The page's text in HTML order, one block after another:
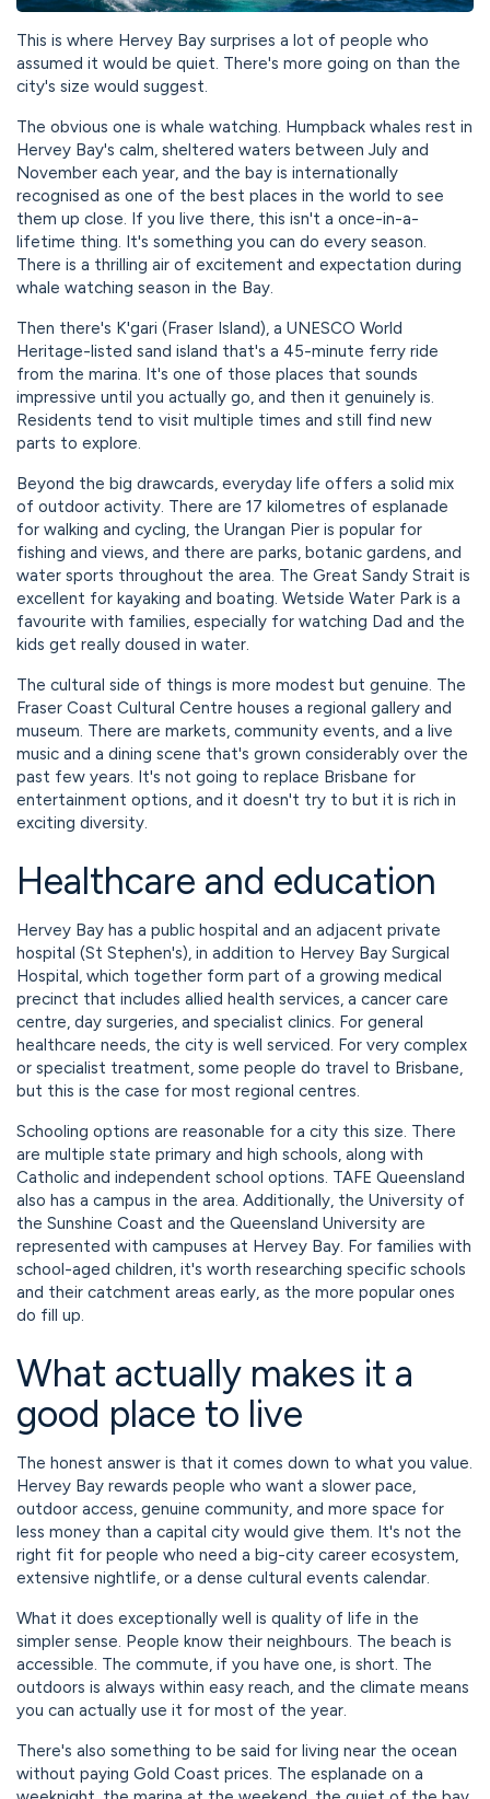
This is where Hervey Bay surprises a lot of people who
assumed it would be quiet. There's more going on than the
city's size would suggest.
The obvious one is whale watching. Humpback whales rest in
Hervey Bay's calm, sheltered waters between July and
November each year, and the bay is internationally
recognised as one of the best places in the world to see
them up close. If you live there, this isn't a once-in-a-
lifetime thing. It's something you can do every season.
There is a thrilling air of excitement and expectation during
whale watching season in the Bay.
Then there's K'gari (Fraser Island), a UNESCO World
Heritage-listed sand island that's a 45-minute ferry ride
from the marina. It's one of those places that sounds
impressive until you actually go, and then it genuinely is.
Residents tend to visit multiple times and still find new
parts to explore.
Beyond the big drawcards, everyday life offers a solid mix
of outdoor activity. There are 17 kilometres of esplanade
for walking and cycling, the Urangan Pier is popular for
fishing and views, and there are parks, botanic gardens, and
water sports throughout the area. The Great Sandy Strait is
excellent for kayaking and boating. Wetside Water Park is a
favourite with families, especially for watching Dad and the
kids get really doused in water.
The cultural side of things is more modest but genuine. The
Fraser Coast Cultural Centre houses a regional gallery and
museum. There are markets, community events, and a live
music and a dining scene that's grown considerably over the
past few years. It's not going to replace Brisbane for
entertainment options, and it doesn't try to but it is rich in
exciting diversity.
Healthcare and education
Hervey Bay has a public hospital and an adjacent private
hospital (St Stephen's), in addition to Hervey Bay Surgical
Hospital, which together form part of a growing medical
precinct that includes allied health services, a cancer care
centre, day surgeries, and specialist clinics. For general
healthcare needs, the city is well serviced. For very complex
or specialist treatment, some people do travel to Brisbane,
but this is the case for most regional centres.
Schooling options are reasonable for a city this size. There
are multiple state primary and high schools, along with
Catholic and independent school options. TAFE Queensland
also has a campus in the area. Additionally, the University of
the Sunshine Coast and the Queensland University are
represented with campuses at Hervey Bay. For families with
school-aged children, it's worth researching specific schools
and their catchment areas early, as the more popular ones
do fill up.
What actually makes it a
good place to live
The honest answer is that it comes down to what you value.
Hervey Bay rewards people who want a slower pace,
outdoor access, genuine community, and more space for
less money than a capital city would give them. It's not the
right fit for people who need a big-city career ecosystem,
extensive nightlife, or a dense cultural events calendar.
What it does exceptionally well is quality of life in the
simpler sense. People know their neighbours. The beach is
accessible. The commute, if you have one, is short. The
outdoors is always within easy reach, and the climate means
you can actually use it for most of the year.
There's also something to be said for living near the ocean
without paying Gold Coast prices. The esplanade on a